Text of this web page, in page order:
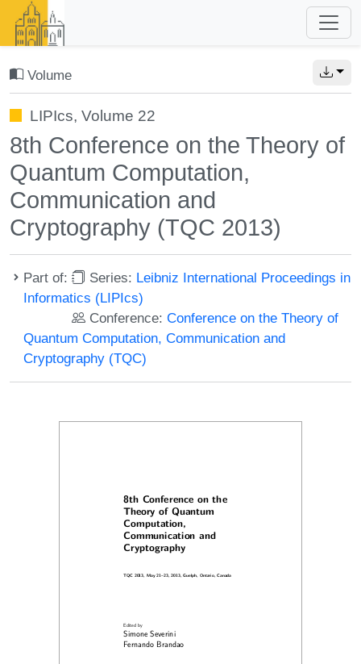
Volume
LIPIcs, Volume 22
8th Conference on the Theory of
Quantum Computation,
Communication and
Cryptography (TQC 2013)
Part of: Series: Leibniz International Proceedings in
Informatics (LIPIcs)
Conference:Conference on the Theory of
Quantum Computation, Communication and
Cryptography (TQC)